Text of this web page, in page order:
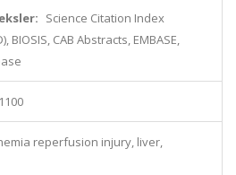
Science Citation Index
BIOSIS, CAB Abstracts, EMBASE,
reperfusion injury, liver,